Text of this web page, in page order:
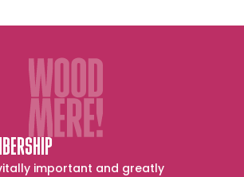
important and greatly